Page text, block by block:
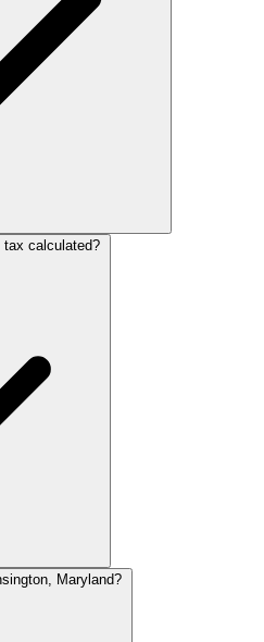
tax calculated?
Maryland?